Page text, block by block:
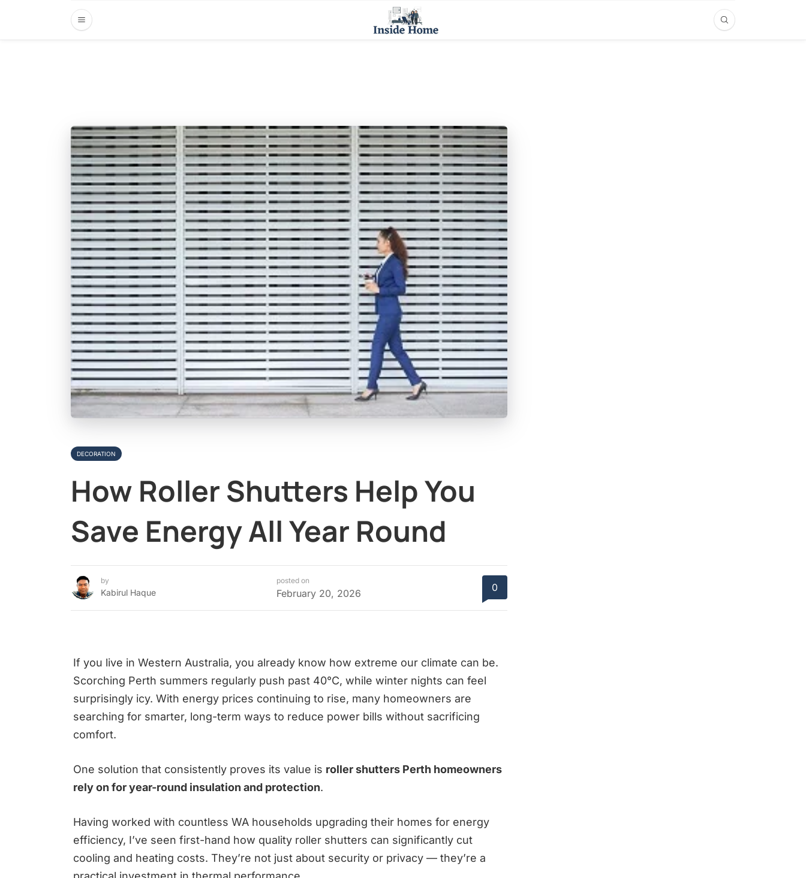
DECORATION
How Roller Shutters Help You
Save Energy All Year Round
by
Kabirul Haque
posted on
February 20, 2026 0
If you live in Western Australia, you already know how extreme our climate can be.
Scorching Perth summers regularly push past 40°C, while winter nights can feel
surprisingly icy. With energy prices continuing to rise, many homeowners are
searching for smarter, long-term ways to reduce power bills without sacrificing
comfort.
One solution that consistently proves its value is roller shutters Perth homeowners
rely on for year-round insulation and protection.
Having worked with countless WA households upgrading their homes for energy
efficiency, I’ve seen first-hand how quality roller shutters can significantly cut
cooling and heating costs. They’re not just about security or privacy — they’re a